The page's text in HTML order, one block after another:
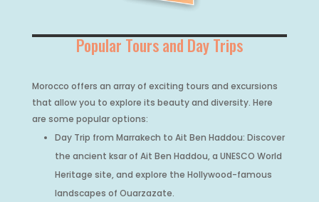
Popular Tours and Day Trips
Morocco offers an array of exciting tours and excursions
that allow you to explore its beauty and diversity. Here
are some popular options:
Day Trip from Marrakech to Ait Ben Haddou: Discover
the ancient ksar of Ait Ben Haddou, a UNESCO World
Heritage site, and explore the Hollywood-famous
landscapes of Ouarzazate.